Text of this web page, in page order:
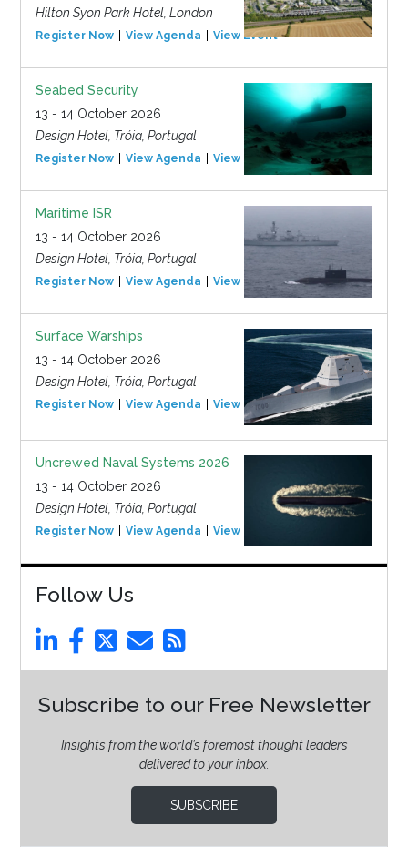
Hilton Syon Park Hotel, London
Register Now View Agenda View Event
Seabed Security
13 - 14 October 2026
Design Hotel, Tróia, Portugal
Register Now View Agenda View Event
Maritime ISR
13 - 14 October 2026
Design Hotel, Tróia, Portugal
Register Now View Agenda View Event
Surface Warships
13 - 14 October 2026
Design Hotel, Tróia, Portugal
Register Now View Agenda View Event
Uncrewed Naval Systems 2026
13 - 14 October 2026
Design Hotel, Tróia, Portugal
Register Now View Agenda View Event
Follow Us
Subscribe to our Free Newsletter
Insights from the world’s foremost thought leaders
delivered to your inbox.
SUBSCRIBE